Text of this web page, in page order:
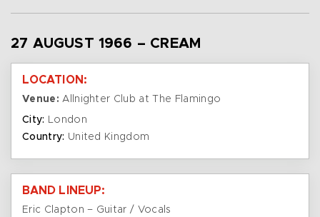
27 AUGUST 1966 – CREAM
LOCATION:
Venue: Allnighter Club at The Flamingo
City: London
Country: United Kingdom
BAND LINEUP:
Eric Clapton – Guitar / Vocals